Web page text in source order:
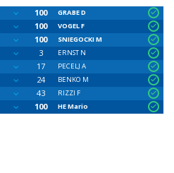
100
GRABE D
100
VOGEL F
100
SNIEGOCKI M
3
ERNST N
17
PECELJ A
24
BENKO M
43
RIZZI F
100 HE Mario